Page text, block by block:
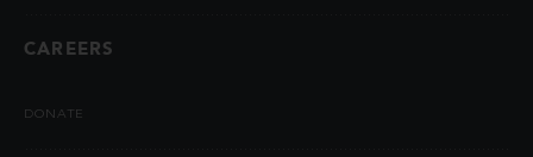
CAREERS
DONATE